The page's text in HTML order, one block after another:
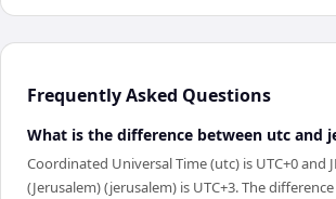
Frequently Asked Questions
What is the difference between utc and
Coordinated Universal Time (utc) is UTC+0 and
(Jerusalem) (jerusalem) is UTC+3. The